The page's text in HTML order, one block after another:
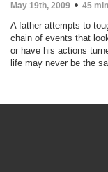
May 19th, 2009 45 min
A father attempts to
chain of events that
or have his actions
life may never be the